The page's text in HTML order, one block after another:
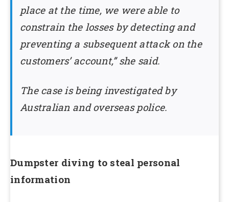
place at the time, we were able to
constrain the losses by detecting and
preventing a subsequent attack on the
customers’ account,” she said.
The case is being investigated by
Australian and overseas police.
Dumpster diving to steal personal
information